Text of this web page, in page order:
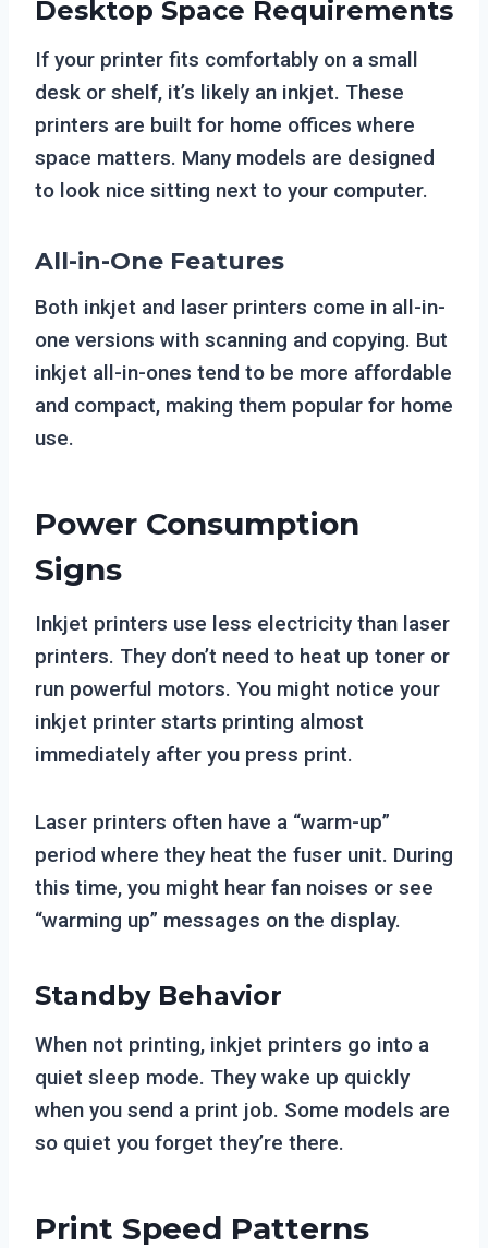
Desktop Space Requirements
If your printer fits comfortably on a small
desk or shelf, it’s likely an inkjet. These
printers are built for home offices where
space matters. Many models are designed
to look nice sitting next to your computer.
All-in-One Features
Both inkjet and laser printers come in all-in-
one versions with scanning and copying. But
inkjet all-in-ones tend to be more affordable
and compact, making them popular for home
use.
Power Consumption
Signs
Inkjet printers use less electricity than laser
printers. They don’t need to heat up toner or
run powerful motors. You might notice your
inkjet printer starts printing almost
immediately after you press print.
Laser printers often have a “warm-up”
period where they heat the fuser unit. During
this time, you might hear fan noises or see
“warming up” messages on the display.
Standby Behavior
When not printing, inkjet printers go into a
quiet sleep mode. They wake up quickly
when you send a print job. Some models are
so quiet you forget they’re there.
Print Speed Patterns